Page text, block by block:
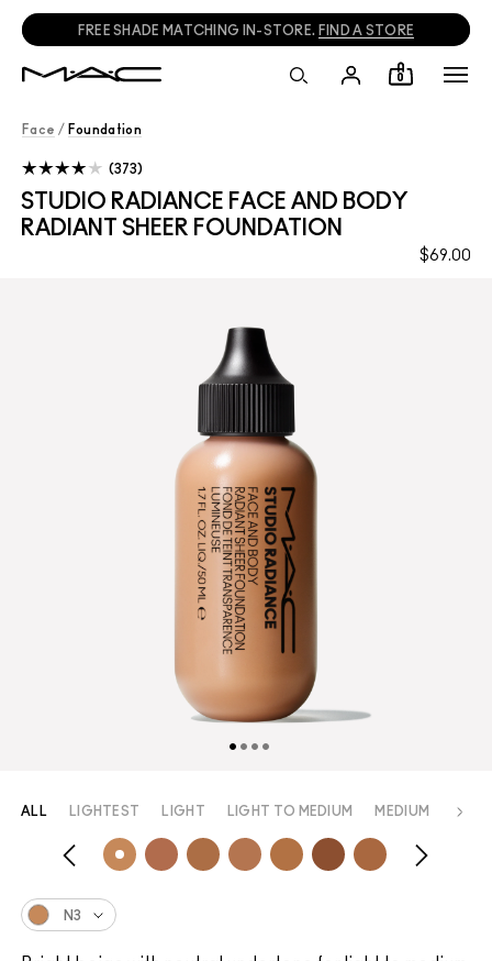
CALL 1800 613 828 TO PLACE PHONE ORDERS.
0
Face / Foundation
STUDIO RADIANCE FACE AND BODY
RADIANT SHEER FOUNDATION
$69.00
373
ALL LIGHTEST LIGHT LIGHT TO MEDIUM MEDIUM
N3